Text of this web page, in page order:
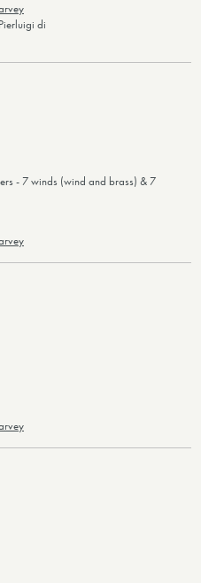
di
- 7 winds (wind and brass) & 7